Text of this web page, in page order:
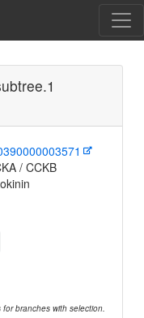
/ CCKB
branches with selection.